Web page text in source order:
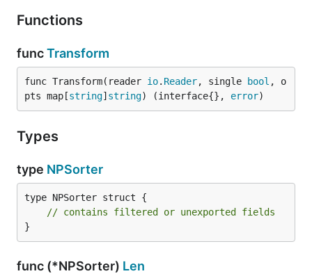
Functions
funcTransform
func Transform(reader io. Reader, single bool , o
pts map[string] string) (interface{}, error)
Types
type NPSorter
type NPSorter struct {
// contains filtered or unexported fields
}
func (*NPSorter) Len